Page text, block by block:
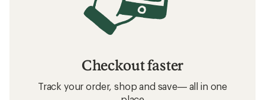
Checkout faster
Track your order, shop and save— all in one